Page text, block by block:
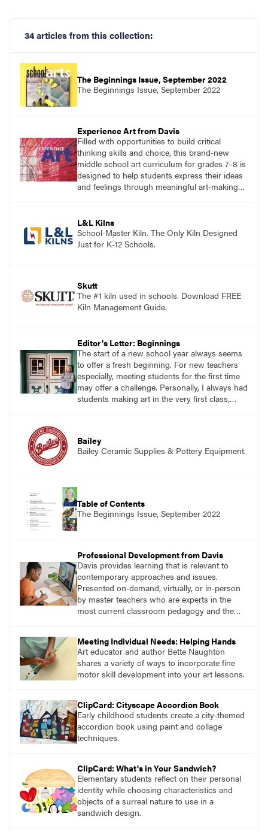
34 articles from this collection:
The Beginnings Issue, September 2022
The Beginnings Issue, September 2022
Experience Art from Davis
Filled with opportunities to build critical
thinking skills and choice, this brand-new
middle school art curriculum for grades 7–8 is
designed to help students express their ideas
and feelings through meaningful art-making
L&L Kilns
School-Master Kiln. The Only Kiln Designed
Just for K-12 Schools.
Skutt
The #1 kiln used in schools. Download FREE
Kiln Management Guide.
Editor's Letter: Beginnings
The start of a new school year always seems
to offer a fresh beginning. For new teachers
especially, meeting students for the first time
may offer a challenge. Personally, I always had
students making art in the very first class,
begin the school year?”
Bailey
Bailey Ceramic Supplies & Pottery Equipment.
Table of Contents
The Beginnings Issue, September 2022
Professional Development from Davis
Davis provides learning that is relevant to
contemporary approaches and issues.
Presented on-demand, virtually, or in-person
by master teachers who are experts in the
most current classroom pedagogy and the
from educators who are recognized leaders
with a plethora of applicable classroom
successes.
Meeting Individual Needs: Helping Hands
Art educator and author Bette Naughton
shares a variety of ways to incorporate fine
motor skill development into your art lessons.
ClipCard: Cityscape Accordion Book
Early childhood students create a city-themed
accordion book using paint and collage
techniques.
ClipCard: What's in Your Sandwich?
Elementary students reflect on their personal
identity while choosing characteristics and
objects of a surreal nature to use in a
sandwich design.